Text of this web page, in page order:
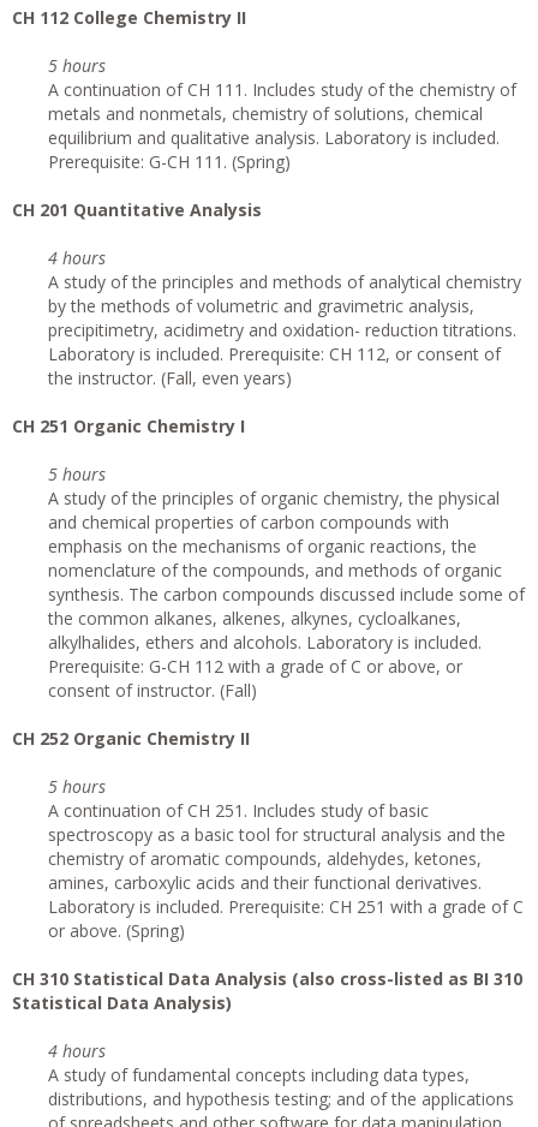
CH 112 College Chemistry II
5 hours
A continuation of CH 111. Includes study of the chemistry of
metals and nonmetals, chemistry of solutions, chemical
equilibrium and qualitative analysis. Laboratory is included.
Prerequisite: G-CH 111. (Spring)
CH 201 Quantitative Analysis
4 hours
A study of the principles and methods of analytical chemistry
by the methods of volumetric and gravimetric analysis,
precipitimetry, acidimetry and oxidation- reduction titrations.
Laboratory is included. Prerequisite: CH 112, or consent of
the instructor. (Fall, even years)
CH 251 Organic Chemistry I
5 hours
A study of the principles of organic chemistry, the physical
and chemical properties of carbon compounds with
emphasis on the mechanisms of organic reactions, the
nomenclature of the compounds, and methods of organic
synthesis. The carbon compounds discussed include some of
the common alkanes, alkenes, alkynes, cycloalkanes,
alkylhalides, ethers and alcohols. Laboratory is included.
Prerequisite: G-CH 112 with a grade of C or above, or
consent of instructor. (Fall)
CH 252 Organic Chemistry II
5 hours
A continuation of CH 251. Includes study of basic
spectroscopy as a basic tool for structural analysis and the
chemistry of aromatic compounds, aldehydes, ketones,
amines, carboxylic acids and their functional derivatives.
Laboratory is included. Prerequisite: CH 251 with a grade of C
or above. (Spring)
CH 310 Statistical Data Analysis (also cross-listed as BI 310
Statistical Data Analysis)
4 hours
A study of fundamental concepts including data types,
distributions, and hypothesis testing; and of the applications